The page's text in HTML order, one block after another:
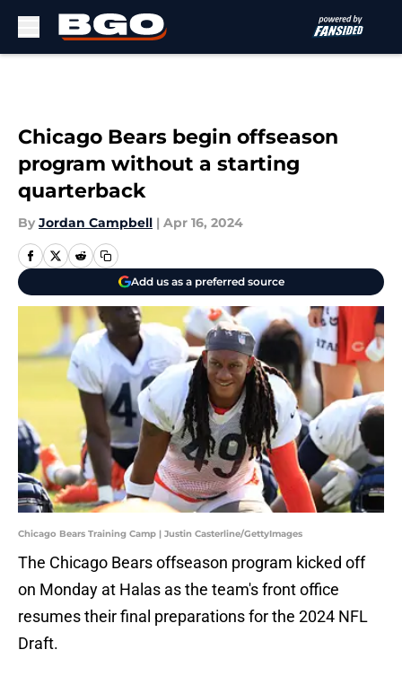
Chicago Bears begin offseason
program without a starting
quarterback
By Jordan Campbell | Apr 16, 2024
Add us as a preferred source
Chicago Bears Training Camp | Justin Casterline/GettyImages
The Chicago Bears offseason program kicked off
on Monday at Halas as the team's front office
resumes their final preparations for the 2024 NFL
Draft.